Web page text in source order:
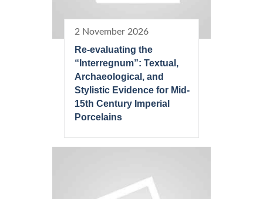
2 November 2026
Re-evaluating the
“Interregnum”: Textual,
Archaeological, and
Stylistic Evidence for Mid-
15th Century Imperial
Porcelains